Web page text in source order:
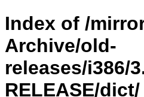
Index of /
Archive/old-
releases/i386/
RELEASE/dict/